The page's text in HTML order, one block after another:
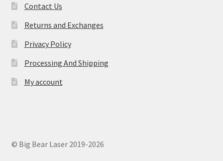
Contact Us
Returns and Exchanges
Privacy Policy
Processing And Shipping
My account
© Big Bear Laser 2019-2026